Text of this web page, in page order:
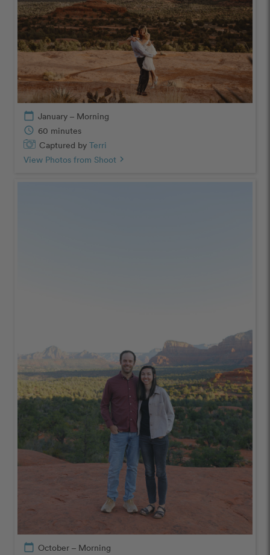
calendar_today January – Morning
schedule 60 minutes
Captured by Terri
View Photos from Shoot chevron_right
calendar_today October – Morning